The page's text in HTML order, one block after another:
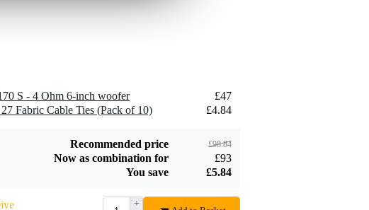
TRS Stereo Jack -
Jack Signal Cable,
10m
£8.75
Add to order
Devine SPE25/R 2x
S - 4 Ohm 6-inch woofer
£47
Fabric Cable Ties (Pack of 10)
£4.84
Recommended price £98.84
Now as combination for
£93
You save
£5.84
+